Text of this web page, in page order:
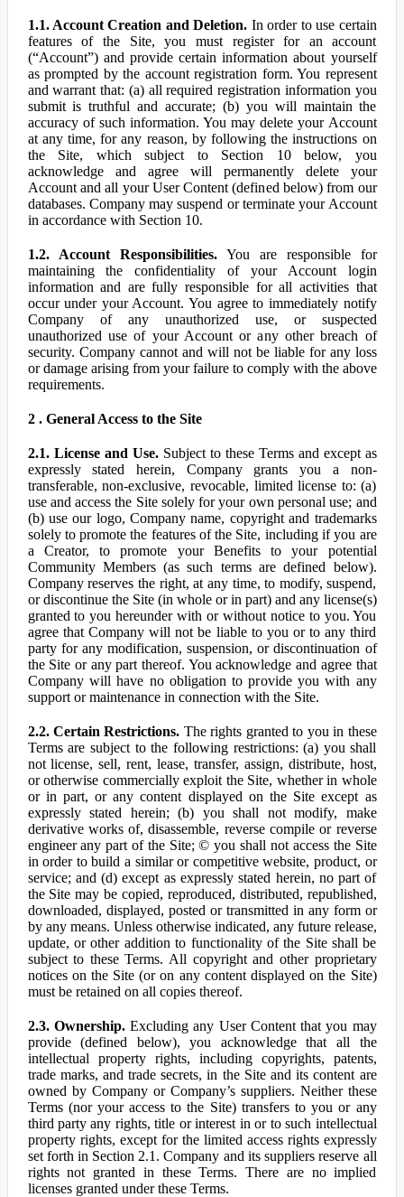
1.1. Account Creation and Deletion. In order to use certain
features of the Site, you must register for an account
(“Account”) and provide certain information about yourself
as prompted by the account registration form. You represent
and warrant that: (a) all required registration information you
submit is truthful and accurate; (b) you will maintain the
accuracy of such information. You may delete your Account
at any time, for any reason, by following the instructions on
the Site, which subject to Section 10 below, you
acknowledge and agree will permanently delete your
Account and all your User Content (defined below) from our
databases. Company may suspend or terminate your Account
in accordance with Section 10.
1.2. Account Responsibilities.You are responsible for
maintaining the confidentiality of your Account login
information and are fully responsible for all activities that
occur under your Account. You agree to immediately notify
Company of any unauthorized use, or suspected
unauthorized use of your Account or any other breach of
security. Company cannot and will not be liable for any loss
or damage arising from your failure to comply with the above
requirements.
2 . General Access to the Site
2.1. License and Use.Subject to these Terms and except as
expressly stated herein, Company grants you a non-
transferable, non-exclusive, revocable, limited license to: (a)
use and access the Site solely for your own personal use; and
(b) use our logo, Company name, copyright and trademarks
solely to promote the features of the Site, including if you are
a Creator, to promote your Benefits to your potential
Community Members (as such terms are defined below).
Company reserves the right, at any time, to modify, suspend,
or discontinue the Site (in whole or in part) and any license(s)
granted to you hereunder with or without notice to you. You
agree that Company will not be liable to you or to any third
party for any modification, suspension, or discontinuation of
the Site or any part thereof. You acknowledge and agree that
Company will have no obligation to provide you with any
support or maintenance in connection with the Site.
2.2. Certain Restrictions. The rights granted to you in these
Terms are subject to the following restrictions: (a) you shall
not license, sell, rent, lease, transfer, assign, distribute, host,
or otherwise commercially exploit the Site, whether in whole
or in part, or any content displayed on the Site except as
expressly stated herein; (b) you shall not modify, make
derivative works of, disassemble, reverse compile or reverse
engineer any part of the Site; © you shall not access the Site
in order to build a similar or competitive website, product, or
service; and (d) except as expressly stated herein, no part of
the Site may be copied, reproduced, distributed, republished,
downloaded, displayed, posted or transmitted in any form or
by any means. Unless otherwise indicated, any future release,
update, or other addition to functionality of the Site shall be
subject to these Terms. All copyright and other proprietary
notices on the Site (or on any content displayed on the Site)
must be retained on all copies thereof.
2.3. Ownership.Excluding any User Content that you may
provide (defined below), you acknowledge that all the
intellectual property rights, including copyrights, patents,
trade marks, and trade secrets, in the Site and its content are
owned by Company or Company’s suppliers. Neither these
Terms (nor your access to the Site) transfers to you or any
third party any rights, title or interest in or to such intellectual
property rights, except for the limited access rights expressly
set forth in Section 2.1. Company and its suppliers reserve all
rights not granted in these Terms. There are no implied
licenses granted under these Terms.